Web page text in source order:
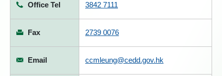
Office Tel 3842 7111
Fax 2739 0076
Email ccmleung@cedd.gov.hk